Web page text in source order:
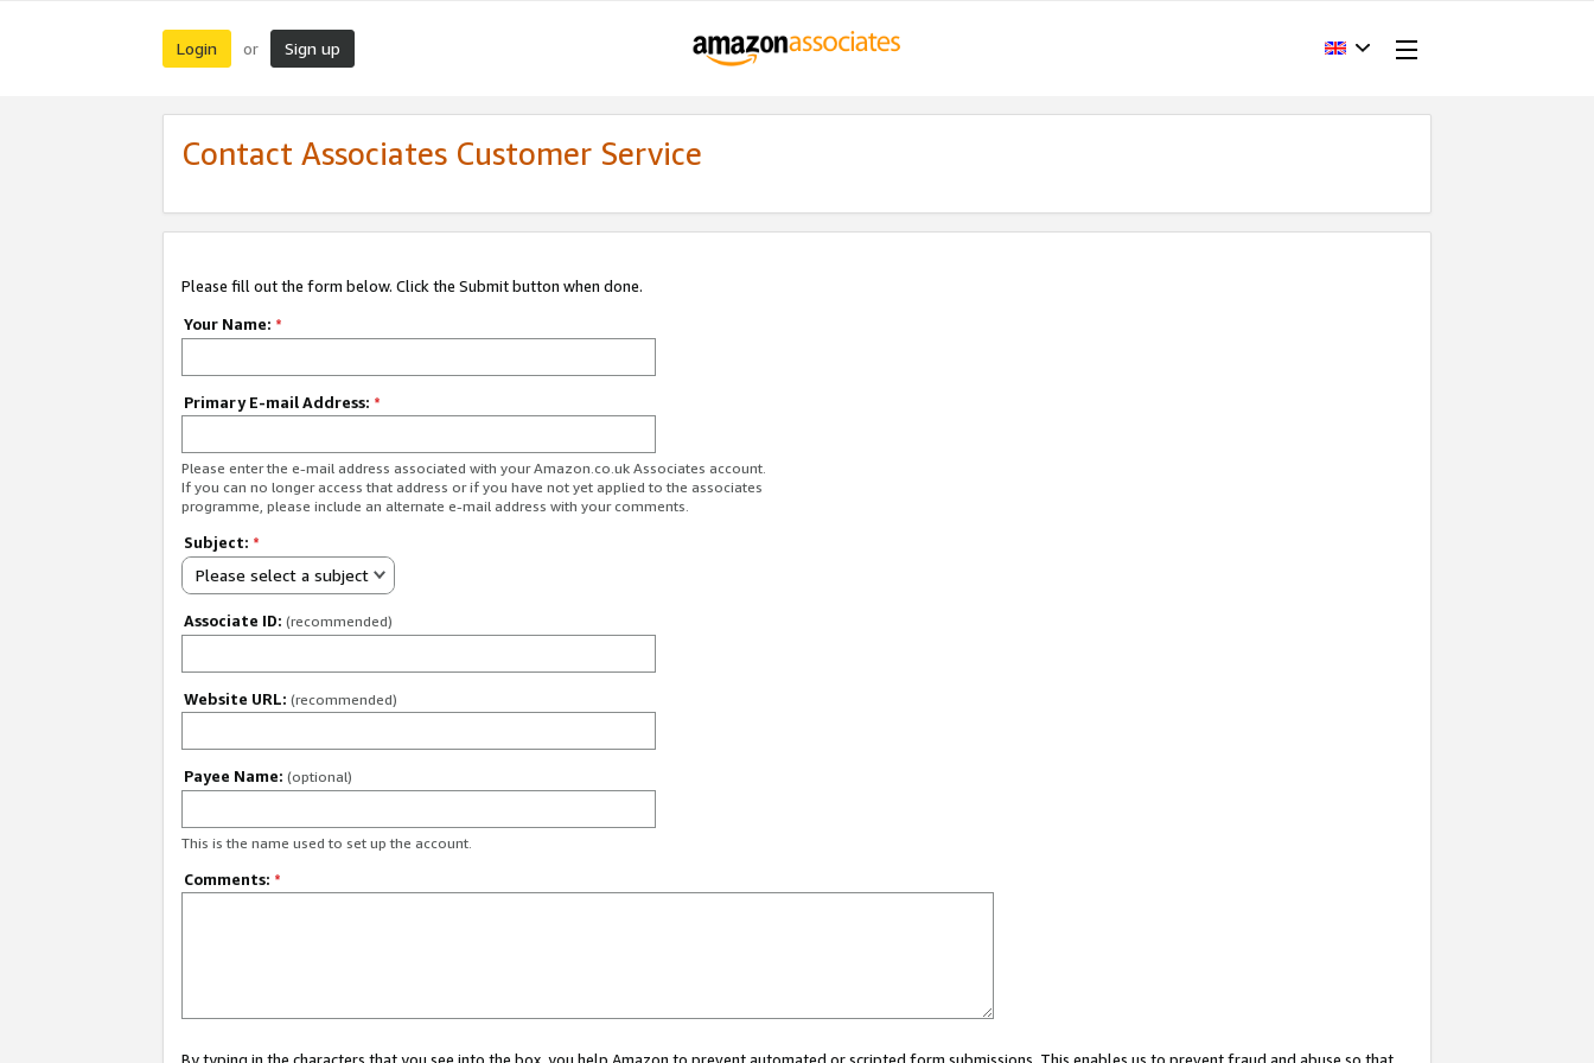
Login or Sign up
Contact Associates Customer Service
Please fill out the form below. Click the Submit button when done.
Your Name: *
Primary E-mail Address: *
Please enter the e-mail address associated with your Amazon.co.uk Associates account.
If you can no longer access that address or if you have not yet applied to the associates
programme, please include an alternate e-mail address with your comments.
Subject: *
Please select a subject
Associate ID: (recommended)
Website URL: (recommended)
Payee Name: (optional)
This is the name used to set up the account.
Comments: *